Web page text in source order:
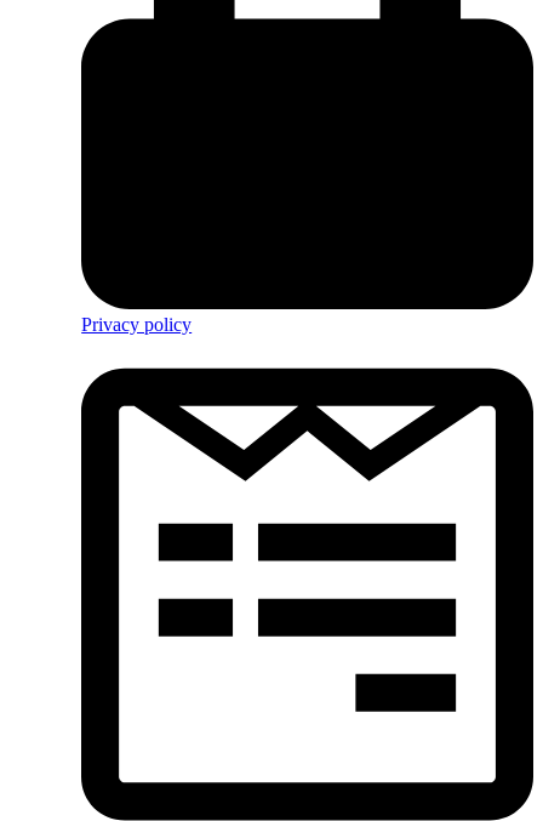
Privacy policy